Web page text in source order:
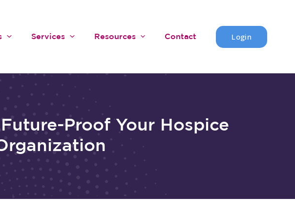
Services Resources Contact Login
Proof Your Hospice